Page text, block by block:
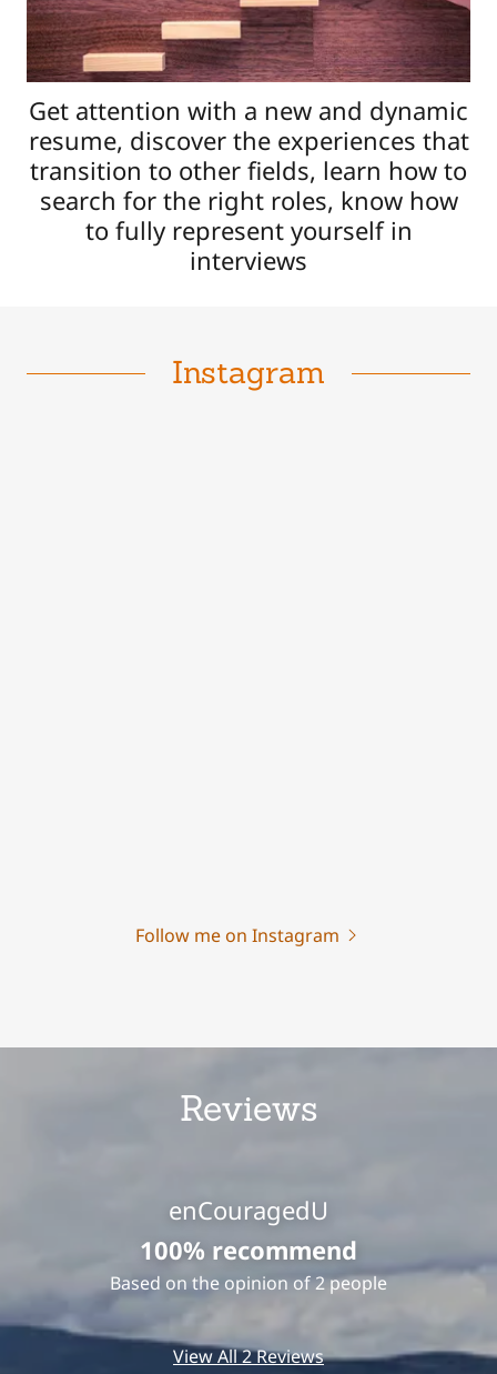
Get attention with a new and dynamic
resume, discover the experiences that
transition to other fields, learn how to
search for the right roles, know how
to fully represent yourself in
interviews
Instagram
Follow me on Instagram
Reviews
enCouragedU
100% recommend
Based on the opinion of 2 people
View All 2 Reviews